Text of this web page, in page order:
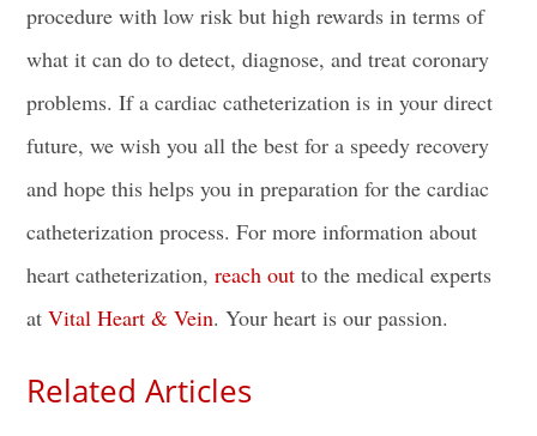
procedure with low risk but high rewards in terms of
what it can do to detect, diagnose, and treat coronary
problems. If a cardiac catheterization is in your direct
future, we wish you all the best for a speedy recovery
and hope this helps you inpreparation for the cardiac
catheterization process. For more information about
heart catheterization,reach out to the medical experts
atVital Heart & Vein. Your heart is our passion.
Related Articles